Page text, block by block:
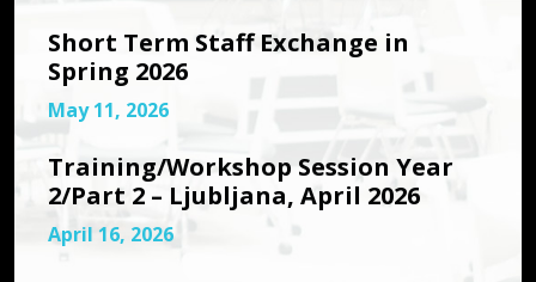
Short Term Staff Exchange in
Spring 2026
May 11, 2026
Training/Workshop Session Year
2/Part 2 – Ljubljana, April 2026
April 16, 2026